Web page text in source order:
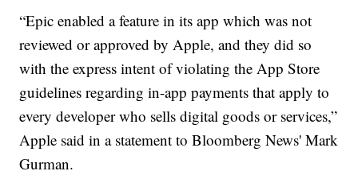
“Epic enabled a feature in its app which was not
reviewed or approved by Apple, and they did so
with the express intent of violating the App Store
guidelines regarding in-app payments that apply to
every developer who sells digital goods or services,”
Apple said in a statement to Bloomberg News' Mark
Gurman.